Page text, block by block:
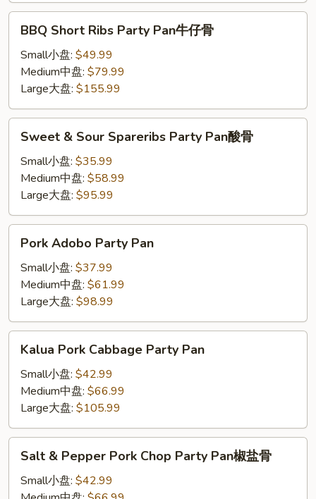
牛
Short
Ribs
Party
Pan
牛
仔
BBQ Short Ribs Party Pan牛仔骨
Small小盘: $49.99
Medium中盘: $79.99
Large大盘: $155.99
Sour
Spareribs
Party
Pan
酸
Sweet & Sour Spareribs Party Pan酸骨
Small小盘: $35.99
Medium中盘: $58.99
Large大盘: $95.99
Adobo
Party
Pan
Pork Adobo Party Pan
Small小盘: $37.99
Medium中盘: $61.99
Large大盘: $98.99
Pork
Cabbage
Party
Pan
Kalua Pork Cabbage Party Pan
Small小盘: $42.99
Medium中盘: $66.99
Large大盘: $105.99
Pepper
Salt & Pepper Pork Chop Party Pan椒盐骨
Small小盘: $42.99